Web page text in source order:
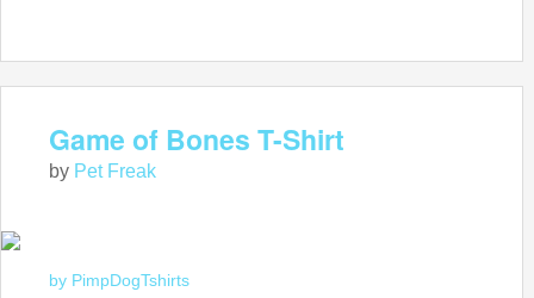
Game of Bones T-Shirt
by Pet Freak
by PimpDogTshirts